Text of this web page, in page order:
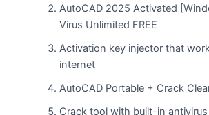
AutoCAD 2025 Activated
Virus Unlimited FREE
Activation key injector that
internet
AutoCAD Portable + Crack
Crack tool with built-in